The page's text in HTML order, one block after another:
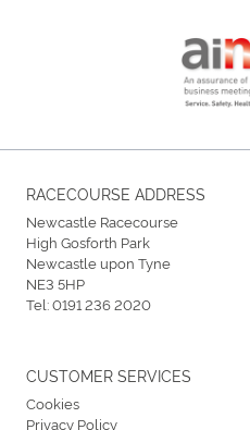
RACECOURSE ADDRESS
Newcastle Racecourse
High Gosforth Park
Newcastle upon Tyne
NE3 5HP
Tel:0191 236 2020
CUSTOMER SERVICES
Cookies
Privacy Policy